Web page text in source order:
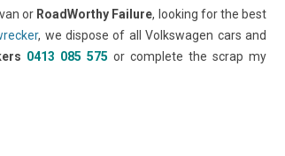
or RoadWorthy Failure, looking for the best
, we dispose of all Volkswagen cars and
0413 085 575 or complete the scrap my